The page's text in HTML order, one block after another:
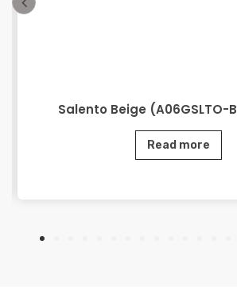
Salento Beige (A06GSLTO-
Read more